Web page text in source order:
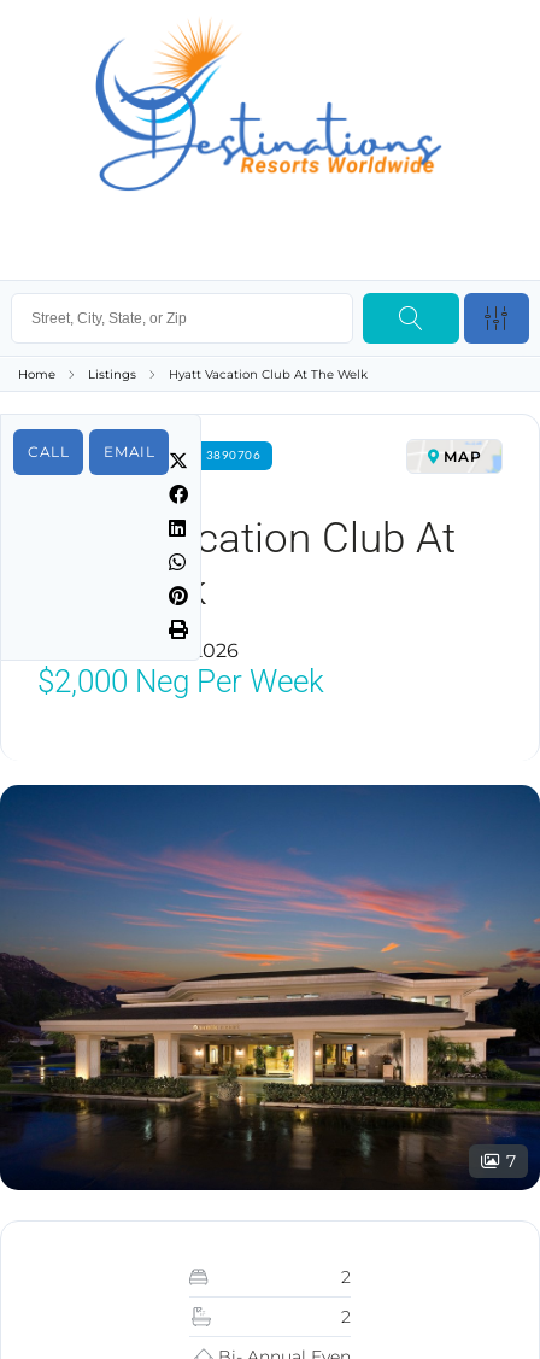
Home Listings Hyatt Vacation Club At The Welk
CALL EMAIL
FOR RENT PROPERTY ID 3890706
Hyatt Vacation Club At
The Welk
Escondido, CA 92026
MAP
$2,000 Neg Per Week
7
2
2